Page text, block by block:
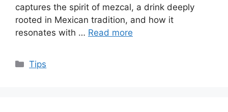
captures the spirit of mezcal, a drink deeply
rooted in Mexican tradition, and how it
resonates with … Read more
Categories
Tips